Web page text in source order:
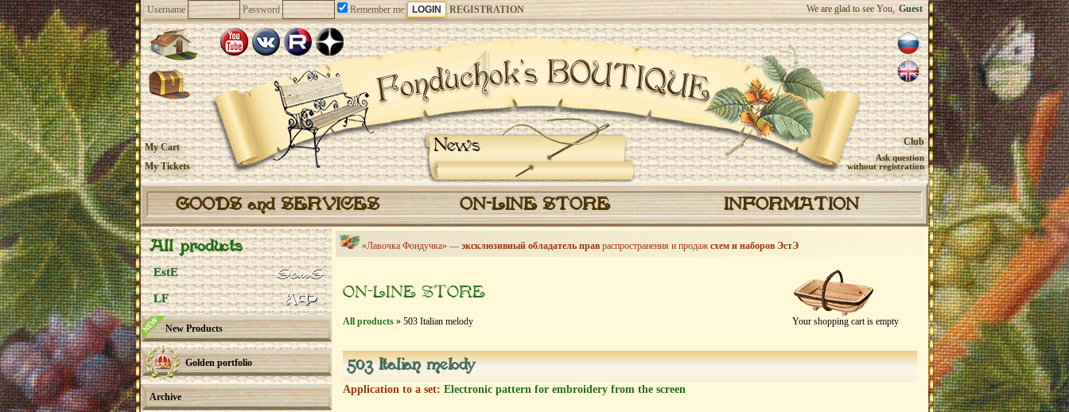
Username Password Remember me REGISTRATION We are glad to see You, Guest
News
My Cart
My Tickets
Club
Ask question
without registration
GOODS and SERVICES ON-LINE STORE INFORMATION
All products
EstE
LF
New Products
Golden portfolio
Archive
«Лавочка Фондучка» — эксклюзивный обладатель прав распространения и продажсхем и наборов ЭстЭ
Your shopping cart is empty
ON-LINE STORE
All products » 503 Italian melody
503 Italian melody
Application to a set: Electronic pattern for embroidery from the screen